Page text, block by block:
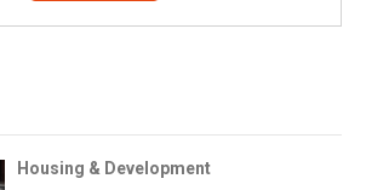
Housing & Development